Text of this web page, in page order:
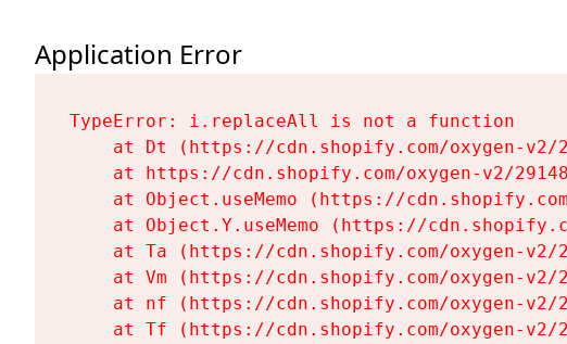
Application Error
TypeError: i.replaceAll is not a function
at Dt (https://cdn.shopify.com/oxygen-
at https://cdn.shopify.com/oxygen-v2/
at Object.useMemo (https://
at Object.Y.useMemo (https://
at Ta (https://cdn.shopify.com/oxygen-
at Vm (https://cdn.shopify.com/oxygen-
at nf (https://cdn.shopify.com/oxygen-
at Tf (https://cdn.shopify.com/oxygen-